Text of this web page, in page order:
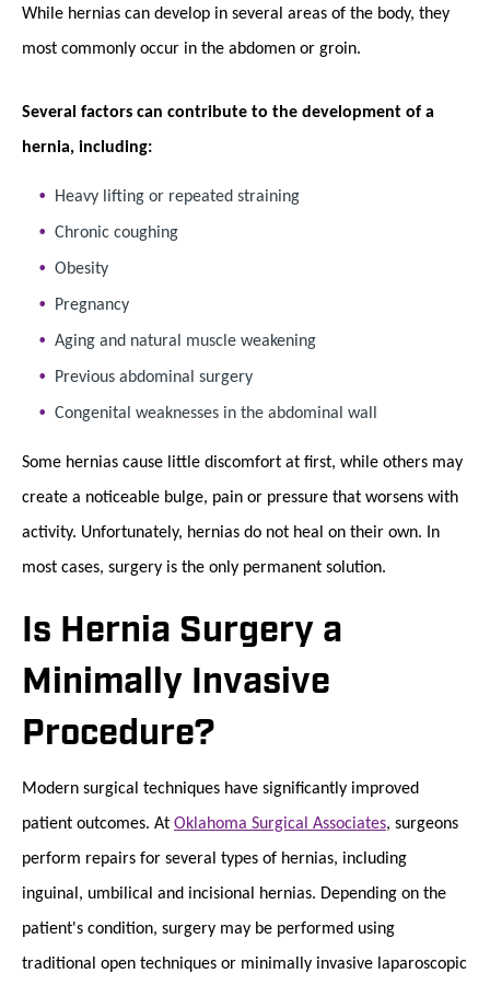
While hernias can develop in several areas of the body, they
most commonly occur in the abdomen or groin.
Several factors can contribute to the development of a
hernia, including:
Heavy lifting or repeated straining
Chronic coughing
Obesity
Pregnancy
Aging and natural muscle weakening
Previous abdominal surgery
Congenital weaknesses in the abdominal wall
Some hernias cause little discomfort at first, while others may
create a noticeable bulge, pain or pressure that worsens with
activity. Unfortunately, hernias do not heal on their own. In
most cases, surgery is the only permanent solution.
Is Hernia Surgery a
Minimally Invasive
Procedure?
Modern surgical techniques have significantly improved
patient outcomes. At Oklahoma Surgical Associates, surgeons
perform repairs for several types of hernias, including
inguinal, umbilical and incisional hernias. Depending on the
patient's condition, surgery may be performed using
traditional open techniques or minimally invasive laparoscopic